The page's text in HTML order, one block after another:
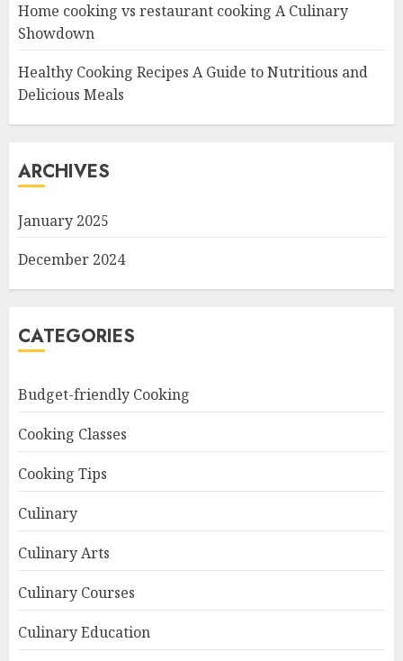
Home cooking vs restaurant cooking A Culinary
Showdown
Healthy Cooking Recipes A Guide to Nutritious and
Delicious Meals
ARCHIVES
January 2025
December 2024
CATEGORIES
Budget-friendly Cooking
Cooking Classes
Cooking Tips
Culinary
Culinary Arts
Culinary Courses
Culinary Education